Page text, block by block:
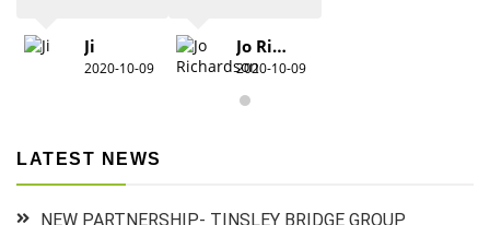
previous
knowledge.
Due to Covid
detract from
the practical
Ji
2020-10-09
star. Would
definitely
recommend.
Jo Richardson
2020-10-09
LATEST NEWS
NEW PARTNERSHIP- TINSLEY BRIDGE GROUP